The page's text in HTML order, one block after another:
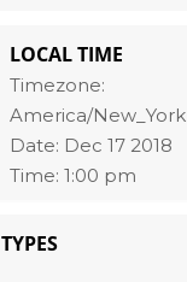
LOCAL TIME
Timezone:
America/New_York
Date: Dec 17 2018
Time: 1:00 pm
TYPES